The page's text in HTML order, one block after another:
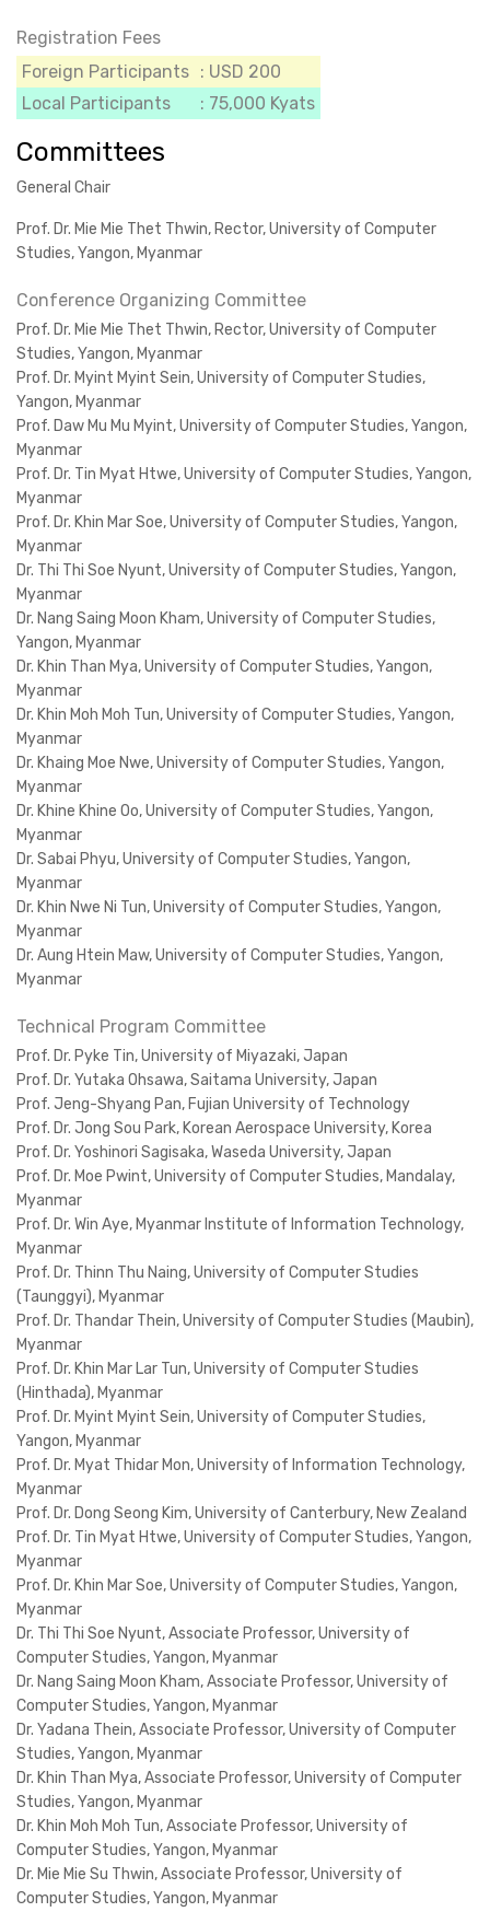
Registration Fees
Foreign Participants : USD 200
Local Participants
: 75,000 Kyats
Committees
General Chair
Prof. Dr. Mie Mie Thet Thwin, Rector, University of Computer
Studies, Yangon, Myanmar
Conference Organizing Committee
Prof. Dr. Mie Mie Thet Thwin, Rector, University of Computer
Studies, Yangon, Myanmar
Prof. Dr. Myint Myint Sein, University of Computer Studies,
Yangon, Myanmar
Prof. Daw Mu Mu Myint, University of Computer Studies, Yangon,
Myanmar
Prof. Dr. Tin Myat Htwe, University of Computer Studies, Yangon,
Myanmar
Prof. Dr. Khin Mar Soe, University of Computer Studies, Yangon,
Myanmar
Dr. Thi Thi Soe Nyunt, University of Computer Studies, Yangon,
Myanmar
Dr. Nang Saing Moon Kham, University of Computer Studies,
Yangon, Myanmar
Dr. Khin Than Mya, University of Computer Studies, Yangon,
Myanmar
Dr. Khin Moh Moh Tun, University of Computer Studies, Yangon,
Myanmar
Dr. Khaing Moe Nwe, University of Computer Studies, Yangon,
Myanmar
Dr. Khine Khine Oo, University of Computer Studies, Yangon,
Myanmar
Dr. Sabai Phyu, University of Computer Studies, Yangon,
Myanmar
Dr. Khin Nwe Ni Tun, University of Computer Studies, Yangon,
Myanmar
Dr. Aung Htein Maw, University of Computer Studies, Yangon,
Myanmar
Technical Program Committee
Prof. Dr. Pyke Tin, University of Miyazaki, Japan
Prof. Dr. Yutaka Ohsawa, Saitama University, Japan
Prof. Jeng-Shyang Pan, Fujian University of Technology
Prof. Dr. Jong Sou Park, Korean Aerospace University, Korea
Prof. Dr. Yoshinori Sagisaka, Waseda University, Japan
Prof. Dr. Moe Pwint, University of Computer Studies, Mandalay,
Myanmar
Prof. Dr. Win Aye, Myanmar Institute of Information Technology,
Myanmar
Prof. Dr. Thinn Thu Naing, University of Computer Studies
(Taunggyi), Myanmar
Prof. Dr. Thandar Thein, University of Computer Studies (Maubin),
Myanmar
Prof. Dr. Khin Mar Lar Tun, University of Computer Studies
(Hinthada), Myanmar
Prof. Dr. Myint Myint Sein, University of Computer Studies,
Yangon, Myanmar
Prof. Dr. Myat Thidar Mon, University of Information Technology,
Myanmar
Prof. Dr. Dong Seong Kim, University of Canterbury, New Zealand
Prof. Dr. Tin Myat Htwe, University of Computer Studies, Yangon,
Myanmar
Prof. Dr. Khin Mar Soe, University of Computer Studies, Yangon,
Myanmar
Dr. Thi Thi Soe Nyunt, Associate Professor, University of
Computer Studies, Yangon, Myanmar
Dr. Nang Saing Moon Kham, Associate Professor, University of
Computer Studies, Yangon, Myanmar
Dr. Yadana Thein, Associate Professor, University of Computer
Studies, Yangon, Myanmar
Dr. Khin Than Mya, Associate Professor, University of Computer
Studies, Yangon, Myanmar
Dr. Khin Moh Moh Tun, Associate Professor, University of
Computer Studies, Yangon, Myanmar
Dr. Mie Mie Su Thwin, Associate Professor, University of
Computer Studies, Yangon, Myanmar